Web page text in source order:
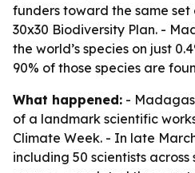
funders toward the same
30x30 Biodiversity Plan. -
the world’s species on just
90% of those species are
What happened: -
of a landmark scientific
Climate Week. - In late
including 50 scientists